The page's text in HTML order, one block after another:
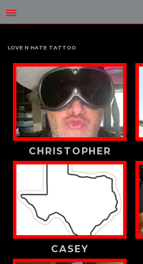
LOVE N HATE TATTOO
CHRISTOPHER
CASEY